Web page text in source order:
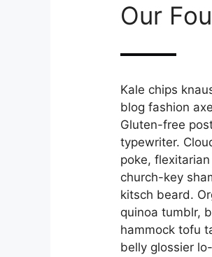
Our
Kale chips
blog fashion
Gluten-free
typewriter.
poke,
church-key
kitsch beard.
quinoa tumblr,
hammock tofu
belly glossier